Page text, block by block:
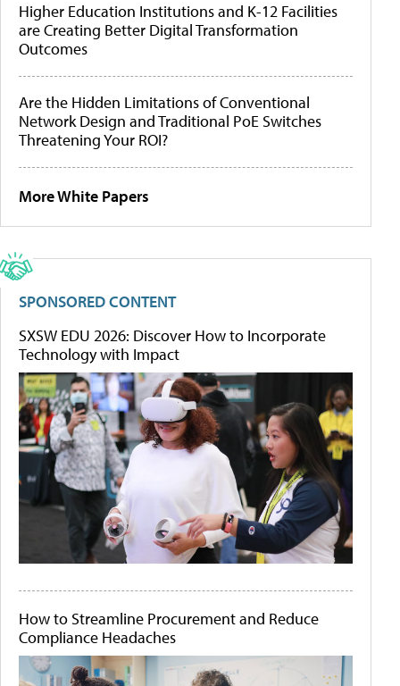
Higher Education Institutions and K-12 Facilities
are Creating Better Digital Transformation
Outcomes
Are the Hidden Limitations of Conventional
Network Design and Traditional PoE Switches
Threatening Your ROI?
More White Papers
SPONSORED CONTENT
SXSW EDU 2026: Discover How to Incorporate
Technology with Impact
How to Streamline Procurement and Reduce
Compliance Headaches